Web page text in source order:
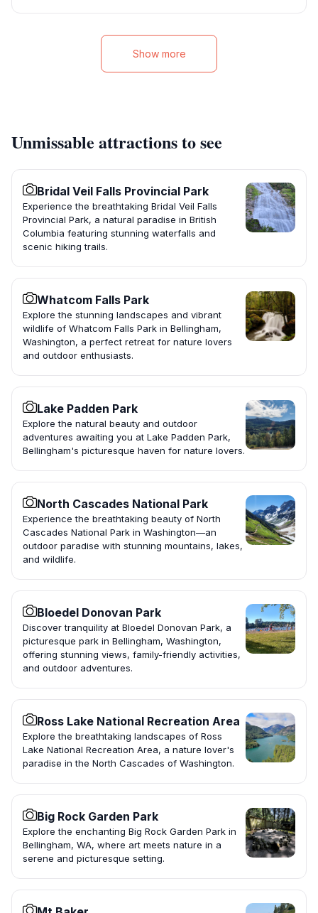
Show more
Unmissable attractions to see
Bridal Veil Falls Provincial Park
Experience the breathtaking Bridal Veil Falls
Provincial Park, a natural paradise in British
Columbia featuring stunning waterfalls and
scenic hiking trails.
Whatcom Falls Park
Explore the stunning landscapes and vibrant
wildlife of Whatcom Falls Park in Bellingham,
Washington, a perfect retreat for nature lovers
and outdoor enthusiasts.
Lake Padden Park
Explore the natural beauty and outdoor
adventures awaiting you at Lake Padden Park,
Bellingham's picturesque haven for nature lovers.
North Cascades National Park
Experience the breathtaking beauty of North
Cascades National Park in Washington—an
outdoor paradise with stunning mountains, lakes,
and wildlife.
Bloedel Donovan Park
Discover tranquility at Bloedel Donovan Park, a
picturesque park in Bellingham, Washington,
offering stunning views, family-friendly activities,
and outdoor adventures.
Ross Lake National Recreation Area
Explore the breathtaking landscapes of Ross
Lake National Recreation Area, a nature lover's
paradise in the North Cascades of Washington.
Big Rock Garden Park
Explore the enchanting Big Rock Garden Park in
Bellingham, WA, where art meets nature in a
serene and picturesque setting.